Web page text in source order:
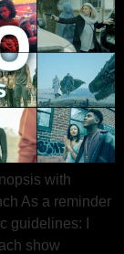
with
As a reminder
guidelines: I
show